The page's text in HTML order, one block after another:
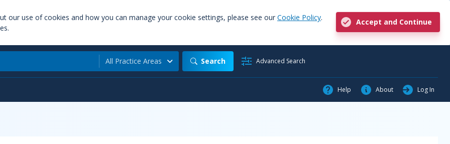
our use of cookies and how you can manage your cookie settings, please see our Cookie Policy.
Accept and Continue
All Practice Areas Search Advanced Search
Help About Log In